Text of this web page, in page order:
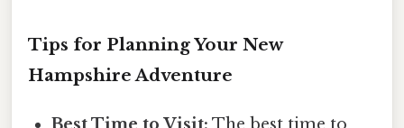
Tips for Planning Your New
Hampshire Adventure